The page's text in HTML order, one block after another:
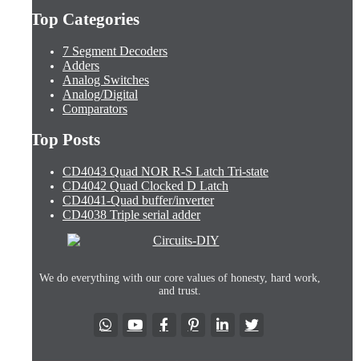
Top Categories
7 Segment Decoders
Adders
Analog Switches
Analog/Digital
Comparators
Top Posts
CD4043 Quad NOR R-S Latch Tri-state
CD4042 Quad Clocked D Latch
CD4041-Quad buffer/inverter
CD4038 Triple serial adder
We do everything with our core values of honesty, hard work,
and trust.